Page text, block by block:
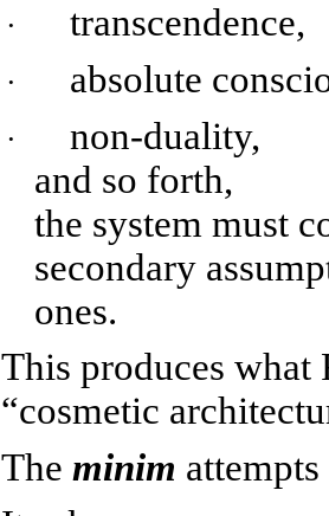
· transcendence,
· absolute
·
non-duality,
and so forth,
the system must
secondary
ones.
This produces what
“cosmetic
The minim